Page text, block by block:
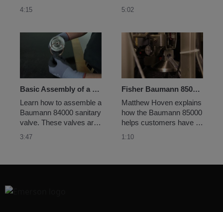
valve and properly set
4:15
properly set the bench
5:02
Basic Assembly of a Baumann 84000 Sanitary Valve
Learn how to assemble a
Baumann 84000 sanitary
valve. These valves are
designed to satisfy the
3:47
Fisher Baumann 85000 Sanitary Pinch Valve for Single-Use Systems
Matthew Hoven explains
how the Baumann 85000
helps customers have
accurate control of their
1:10